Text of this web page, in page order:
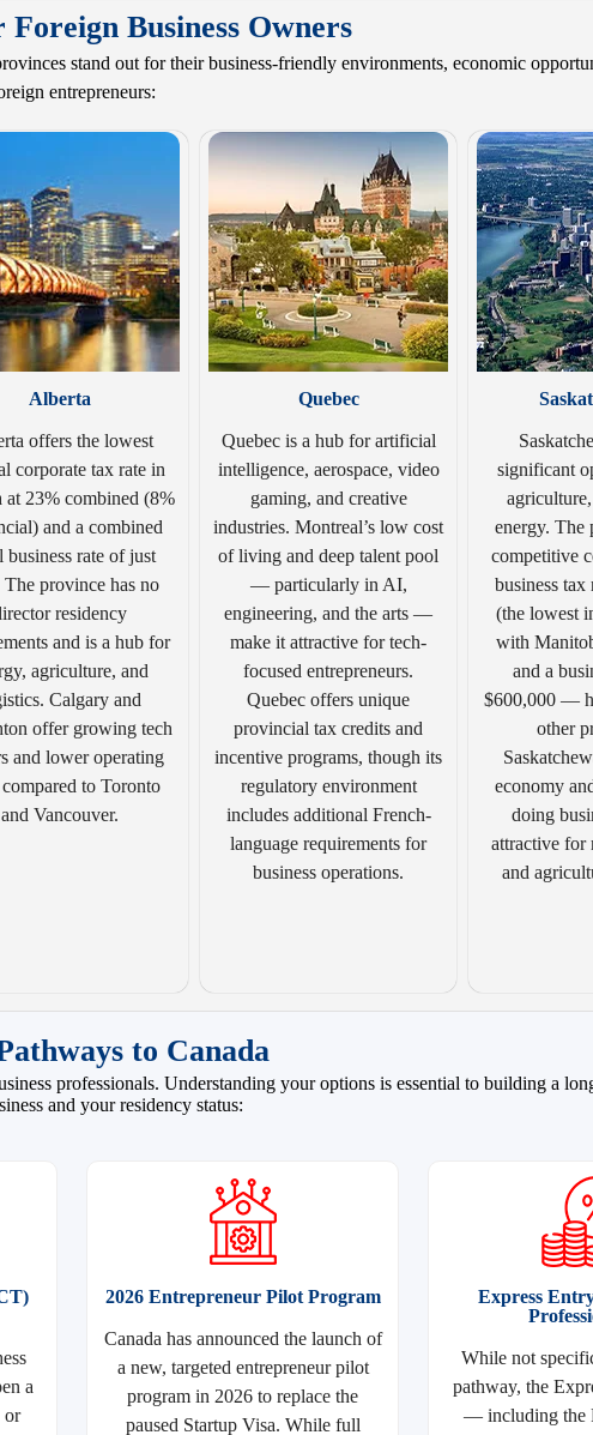
Business Owners
stand out for their business-friendly environments, economic
entrepreneurs:
Alberta
offers the lowest
corporate tax rate in
at 23% combined (8%
and a combined
business rate of just
The province has no
residency
and is a hub for
agriculture, and
Calgary and
offer growing tech
and lower operating
compared to Toronto
and Vancouver.
Quebec
Quebec is a hub for artificial
intelligence, aerospace, video
gaming, and creative
industries. Montreal’s low cost
of living and deep talent pool
— particularly in AI,
engineering, and the arts —
make it attractive for tech-
focused entrepreneurs.
Quebec offers unique
provincial tax credits and
incentive programs, though its
regulatory environment
includes additional French-
language requirements for
business operations.
significant
energy. The
competitive
business tax
(the lowest
with
and a
$600,000 —
other
economy
doing
attractive for
and
to Canada
professionals. Understanding your options is essential to building a
and your residency status:
a
or
2026 Entrepreneur Pilot Program
Canada has announced the launch of
a new, targeted entrepreneur pilot
program in 2026 to replace the
paused Startup Visa. While full
Express
While not
pathway, the
— including the